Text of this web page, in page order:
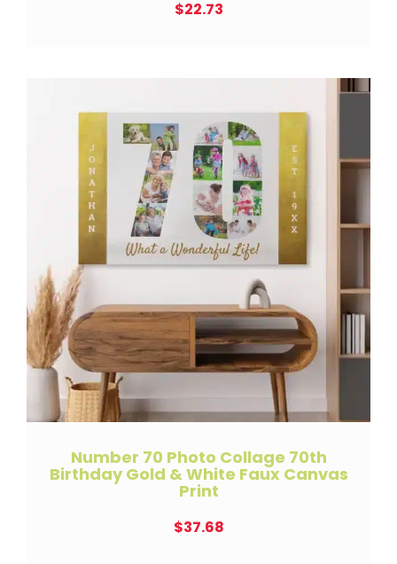
$22.73
Number 70 Photo Collage 70th
Birthday Gold & White Faux Canvas
Print
$37.68